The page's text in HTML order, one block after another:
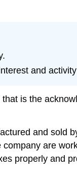
and
that is the
and sold
are
properly and